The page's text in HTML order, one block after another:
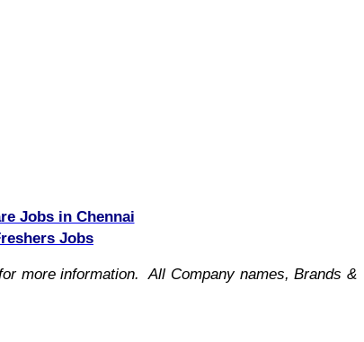
Jobs in Chennai
Jobs
more information. All Company names, Brands &